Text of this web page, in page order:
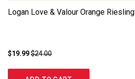
Logan Love & Valour Orange Riesling
$19.99$24.00